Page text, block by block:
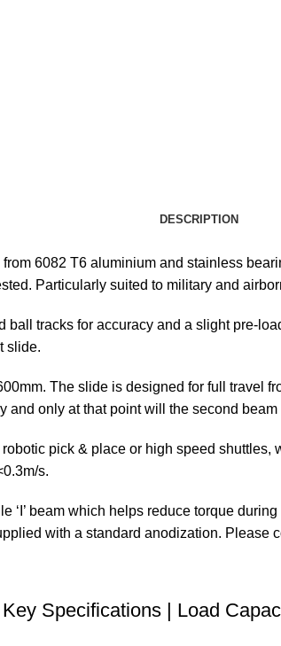
DESCRIPTION
6082 T6 aluminium and stainless
Particularly suited to military and
tracks for accuracy and a slight pre-
slide.
The slide is designed for full travel
only at that point will the second beam
pick & place or high speed
s.
‘I’ beam which helps reduce torque
with a standard anodization.
Key Specifications | Load